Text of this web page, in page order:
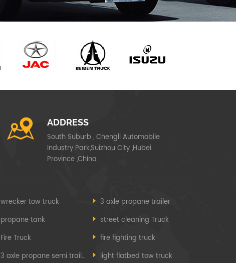
ADDRESS
South Suburb , Chengli Automobile
Industry Park,Suizhou City ,Hubei
Province ,China
wrecker tow truck
3 axle propane trailer
propane tank
street cleaning Truck
Fire Truck
fire fighting truck
3 axle propane semi trailer light flatbed tow truck